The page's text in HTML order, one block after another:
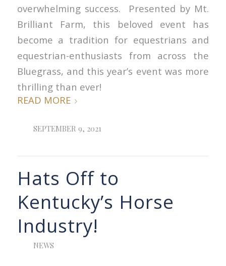
overwhelming success. Presented by Mt.
Brilliant Farm, this beloved event has
become a tradition for equestrians and
equestrian-enthusiasts from across the
Bluegrass, and this year’s event was more
thrilling than ever!
READ MORE
SEPTEMBER 9, 2021
Hats Off to
Kentucky’s Horse
Industry!
NEWS